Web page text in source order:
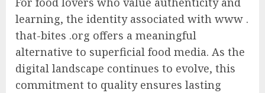
learning, the identity associated with www .
that-bites .org offers a meaningful
alternative to superficial food media. As the
digital landscape continues to evolve, this
commitment to quality ensures lasting